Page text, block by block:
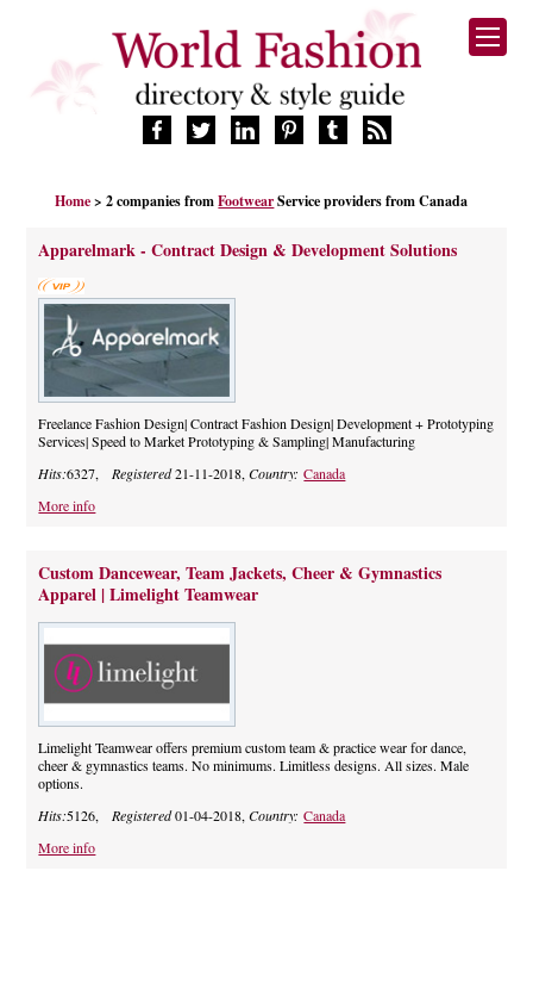
FASHION BRANDS
DESIGNERS
MANUFACTURERS
RETAILERS
PRODUCTS
SERVICES
SUPPLIERS
BLOG
Home > 2 companies fromFootwearService providers from Canada
Apparelmark - Contract Design & Development Solutions
Freelance Fashion Design| Contract Fashion Design| Development + Prototyping
Services| Speed to Market Prototyping & Sampling| Manufacturing
Hits:6327, Registered21-11-2018,Country:Canada
More info
Custom Dancewear, Team Jackets, Cheer & Gymnastics
Apparel | Limelight Teamwear
Limelight Teamwear offers premium custom team & practice wear for dance,
cheer & gymnastics teams. No minimums. Limitless designs. All sizes. Male
options.
Hits:5126, Registered01-04-2018,Country:Canada
More info